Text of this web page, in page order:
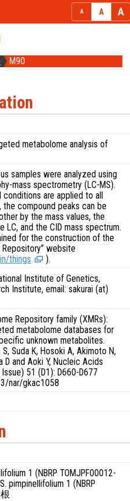
M90
metabolome analysis of
samples were analyzed using
mass spectrometry (LC-MS).
are applied to all
the compound peaks can be
by the mass values, the
LC, and the CID mass spectrum.
for the construction of the
website
things
).
Institute of Genetics,
Institute, email: sakurai (at)
Repository family (XMRs):
metabolome databases for
unknown metabolites.
S, Suda K, Hosoki A, Akimoto N,
D and Aoki Y, Nucleic Acids
51 (D1): D660-D677
nar/gkac1058
1 (NBRP TOMJPF00012-
pimpinellifolium 1 (NBRP